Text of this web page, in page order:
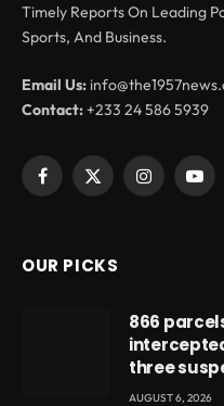
Timely Reports On Leading
Sports, And Business.
Email Us:
Contact:+233 24 586 5939
Facebook
X
Instagram
OUR PICKS
866
three
AUGUST 6, 2026